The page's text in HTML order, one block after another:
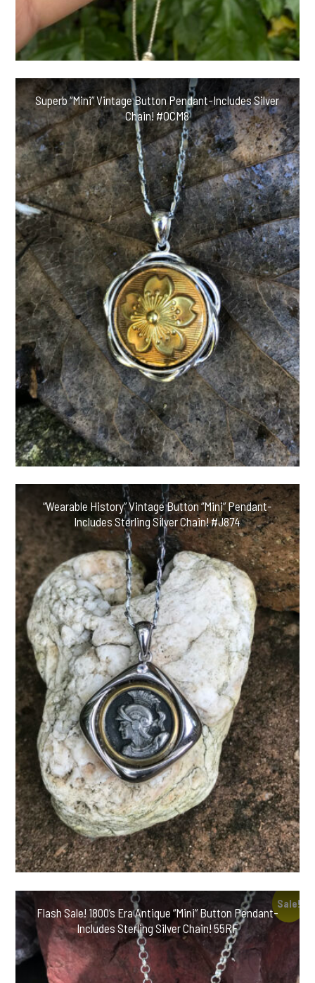
Superb “Mini” Vintage Button Pendant-Includes Silver
Chain! #OCM8
“Wearable History” Vintage Button “Mini” Pendant-
Includes Sterling Silver Chain! #J874
Sale!
Flash Sale! 1800’s Era Antique “Mini” Button Pendant-
Includes Sterling Silver Chain! 55RF